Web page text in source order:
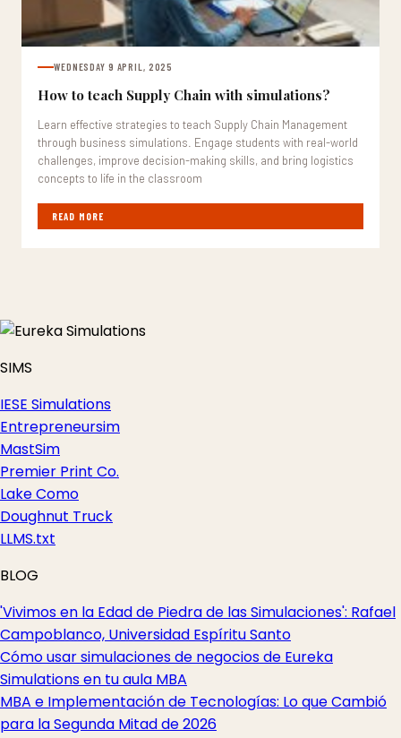
WEDNESDAY 9 APRIL, 2025
How to teach Supply Chain with simulations?
Learn effective strategies to teach Supply Chain Management
through business simulations. Engage students with real-world
challenges, improve decision-making skills, and bring logistics
concepts to life in the classroom
READ MORE
SIMS
IESE Simulations
Entrepreneursim
MastSim
Premier Print Co.
Lake Como
Doughnut Truck
LLMS.txt
BLOG
'Vivimos en la Edad de Piedra de las Simulaciones': Rafael
Campoblanco, Universidad Espíritu Santo
Cómo usar simulaciones de negocios de Eureka
Simulations en tu aula MBA
MBA e Implementación de Tecnologías: Lo que Cambió
para la Segunda Mitad de 2026